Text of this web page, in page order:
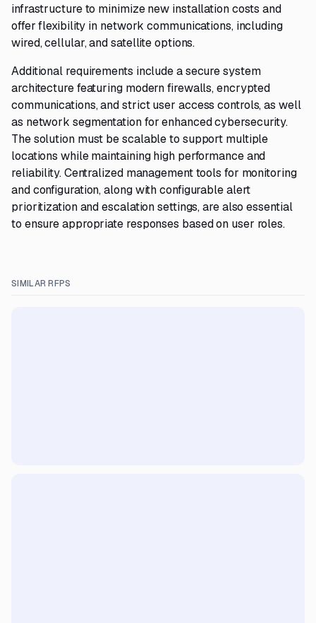
infrastructure to minimize new installation costs and
offer flexibility in network communications, including
wired, cellular, and satellite options.
Additional requirements include a secure system
architecture featuring modern firewalls, encrypted
communications, and strict user access controls, as well
as network segmentation for enhanced cybersecurity.
The solution must be scalable to support multiple
locations while maintaining high performance and
reliability. Centralized management tools for monitoring
and configuration, along with configurable alert
prioritization and escalation settings, are also essential
to ensure appropriate responses based on user roles.
SIMILAR RFPS